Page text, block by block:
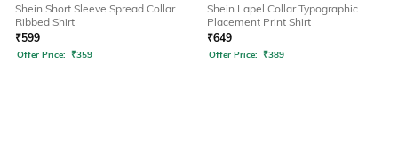
Shein Short Sleeve Spread Collar
Ribbed Shirt
₹599
Offer Price: ₹359
Shein Lapel Collar Typographic
Placement Print Shirt
₹649
Offer Price: ₹389